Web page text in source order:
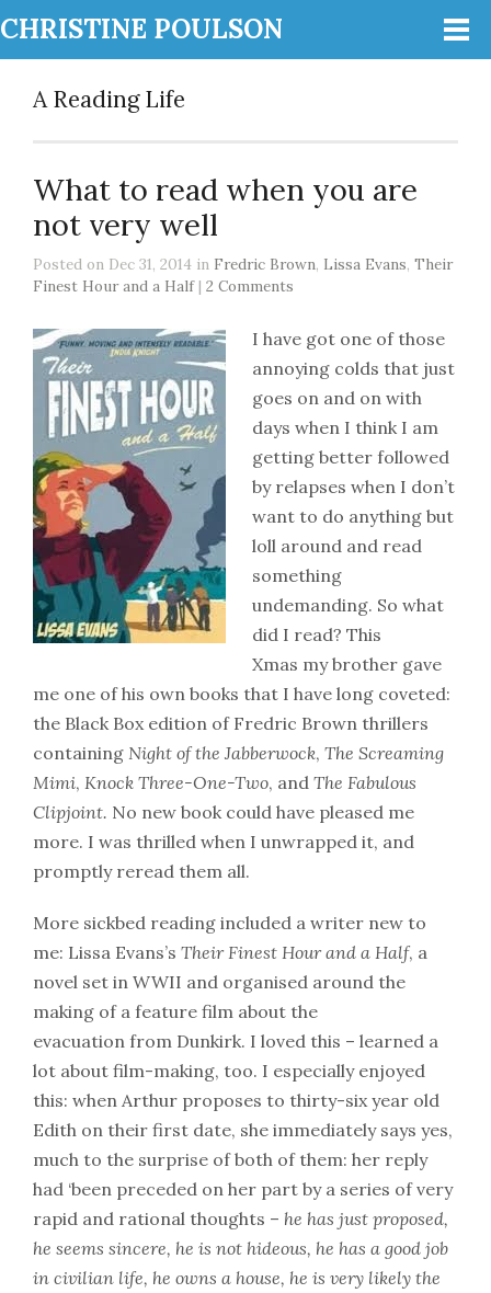
CHRISTINE POULSON
A Reading Life
What to read when you are
not very well
Posted on Dec 31, 2014 in Fredric Brown, Lissa Evans, Their
Finest Hour and a Half| 2 Comments
I have got one of those
annoying colds that just
goes on and on with
days when I think I am
getting better followed
by relapses when I don’t
want to do anything but
loll around and read
something
undemanding. So what
did I read? This
Xmas my brother gave
me one of his own books that I have long coveted:
the Black Box edition of Fredric Brown thrillers
containing Night of the Jabberwock, The Screaming
Mimi, Knock Three-One-Two, and The Fabulous
Clipjoint. No new book could have pleased me
more. I was thrilled when I unwrapped it, and
promptly reread them all.
More sickbed reading included a writer new to
me: Lissa Evans’s Their Finest Hour and a Half, a
novel set in WWII and organised around the
making of a feature film about the
evacuation from Dunkirk. I loved this – learned a
lot about film-making, too. I especially enjoyed
this: when Arthur proposes to thirty-six year old
Edith on their first date, she immediately says yes,
much to the surprise of both of them: her reply
had ‘been preceded on her part by a series of very
rapid and rational thoughts – he has just proposed,
he seems sincere, he is not hideous, he has a good job
in civilian life, he owns a house, he is very likely the